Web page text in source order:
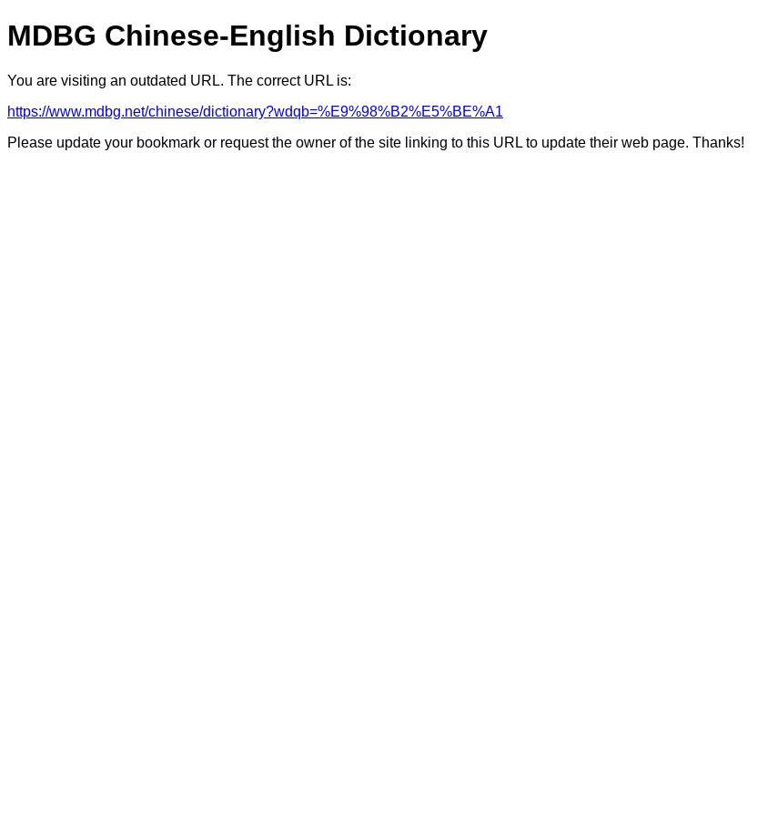
MDBG Chinese-English Dictionary
You are visiting an outdated URL. The correct URL is:
https://www.mdbg.net/chinese/dictionary?wdqb=%E9%98%B2%E5%BE%A1
Please update your bookmark or request the owner of the site linking to this URL to update their web page. Thanks!